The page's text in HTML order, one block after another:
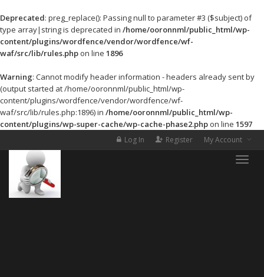
Deprecated: preg_replace(): Passing null to parameter #3 ($subject) of
type array|string is deprecated in /home/ooronnml/public_html/wp-
content/plugins/wordfence/vendor/wordfence/wf-
waf/src/lib/rules.php on line 1896
Warning: Cannot modify header information - headers already sent by
(output started at /home/ooronnml/public_html/wp-
content/plugins/wordfence/vendor/wordfence/wf-
waf/src/lib/rules.php:1896) in /home/ooronnml/public_html/wp-
content/plugins/wp-super-cache/wp-cache-phase2.php on line 1597
Log In Register My Account